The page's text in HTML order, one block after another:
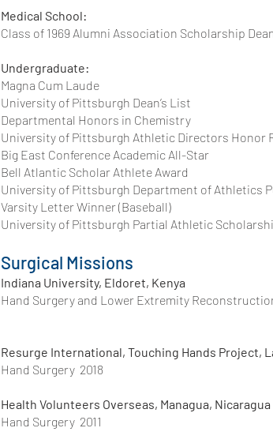
Medical School:
Class of 1969 Alumni Association
Undergraduate:
Magna Cum Laude
University of Pittsburgh Dean’s List
Departmental Honors in Chemistry
University of Pittsburgh Athletic Directors Honor
Big East Conference Academic All-Star
Bell Atlantic Scholar Athlete Award
University of Pittsburgh Department of Athletics
Varsity Letter Winner (Baseball)
University of Pittsburgh Partial Athletic
Surgical Missions
Indiana University, Eldoret, Kenya
Hand Surgery and Lower Extremity
Resurge International, Touching Hands Project,
Hand Surgery 2018
Health Volunteers Overseas, Managua, Nicaragua
Hand Surgery 2011